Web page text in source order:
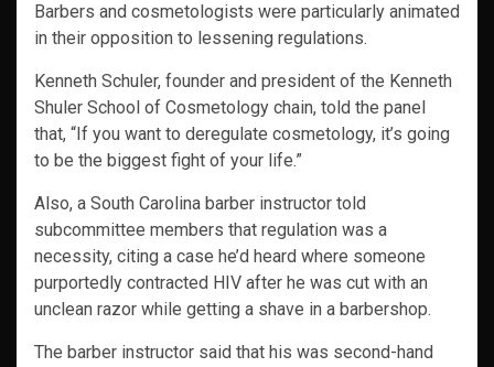
Barbers and cosmetologists were particularly animated
in their opposition to lessening regulations.
Kenneth Schuler, founder and president of the Kenneth
Shuler School of Cosmetology chain, told the panel
that, “If you want to deregulate cosmetology, it’s going
to be the biggest fight of your life.”
Also, a South Carolina barber instructor told
subcommittee members that regulation was a
necessity, citing a case he’d heard where someone
purportedly contracted HIV after he was cut with an
unclean razor while getting a shave in a barbershop.
The barber instructor said that his was second-hand